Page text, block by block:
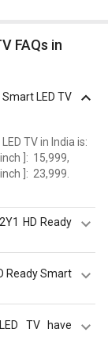
LED TV
TV in India is:
]: ₹ 15,999,
]: ₹ 23,999.
HD Ready
Ready Smart
with
Ready Smart
has a 60 Hz
32Y1
TV have